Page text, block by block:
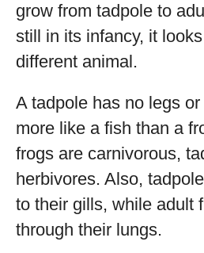
grow from tadpole to
still in its infancy, it
different animal.
A tadpole has no legs
more like a fish than a
frogs are carnivorous,
herbivores. Also,
to their gills, while adult
through their lungs.